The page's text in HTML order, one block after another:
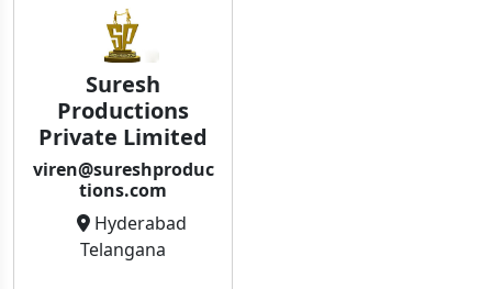
Suresh
Productions
Private Limited
viren@sureshproduc
tions.com
Hyderabad
Telangana